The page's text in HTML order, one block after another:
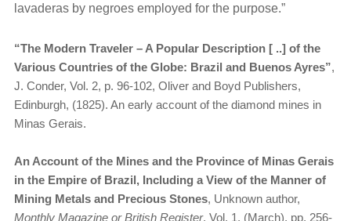
lavaderas by negroes employed for the purpose.”
“The Modern Traveler – A Popular Description [ ..] of the
Various Countries of the Globe: Brazil and Buenos Ayres”,
J. Conder, Vol. 2, p. 96-102, Oliver and Boyd Publishers,
Edinburgh, (1825). An early account of the diamond mines in
Minas Gerais.
An Account of the Mines and the Province of Minas Gerais
in the Empire of Brazil, Including a View of the Manner of
Mining Metals and Precious Stones, Unknown author,
Monthly Magazine or British Register, Vol. 1, (March), pp. 256-